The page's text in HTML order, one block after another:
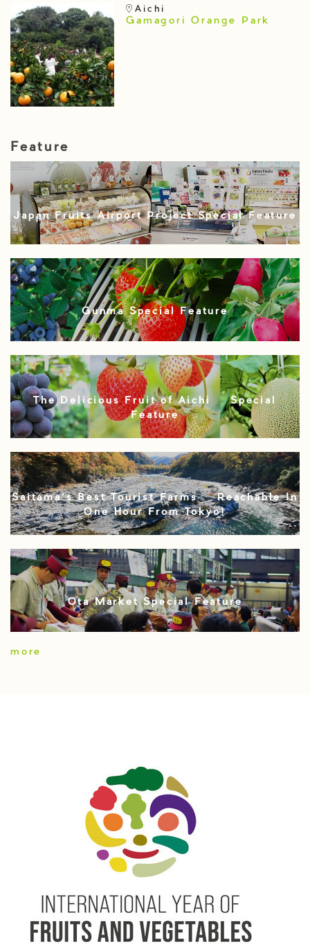
Aichi
Gamagori Orange Park
Feature
Japan Fruits Airport Project Special Feature
Gunma Special Feature
The Delicious Fruit of Aichi – Special
Feature
Saitama’s Best Tourist Farms – Reachable In
One Hour From Tokyo!
Ota Market Special Feature
more